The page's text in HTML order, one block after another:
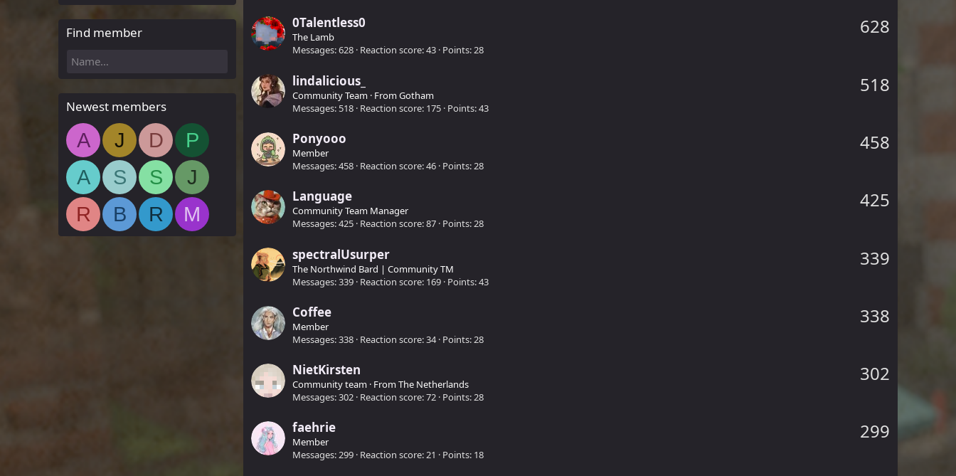
Find member
Newest members
A J D
P
A
S S
J
R
B R M
628
0Talentless0
The Lamb
Messages 628 Reaction score 43 Points 28
518
lindalicious_
Community Team · FromGotham
Messages 518 Reaction score 175 Points 43
458
Ponyooo
Member
Messages 458 Reaction score 46 Points 28
425
Language
Community Team Manager
Messages 425 Reaction score 87 Points 28
339
spectralUsurper
The Northwind Bard | Community TM
Messages 339 Reaction score 169 Points 43
338
Coffee
Member
Messages 338 Reaction score 34 Points 28
302
NietKirsten
Community team · FromThe Netherlands
Messages 302 Reaction score 72 Points 28
299
faehrie
Member
Messages 299 Reaction score 21 Points 18